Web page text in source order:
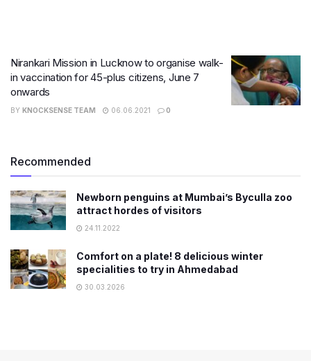
Nirankari Mission in Lucknow to organise walk-
in vaccination for 45-plus citizens, June 7
onwards
BY KNOCKSENSE TEAM 06.06.2021 0
Recommended
Newborn penguins at Mumbai’s Byculla zoo
attract hordes of visitors
24.11.2022
Comfort on a plate! 8 delicious winter
specialities to try in Ahmedabad
30.03.2026